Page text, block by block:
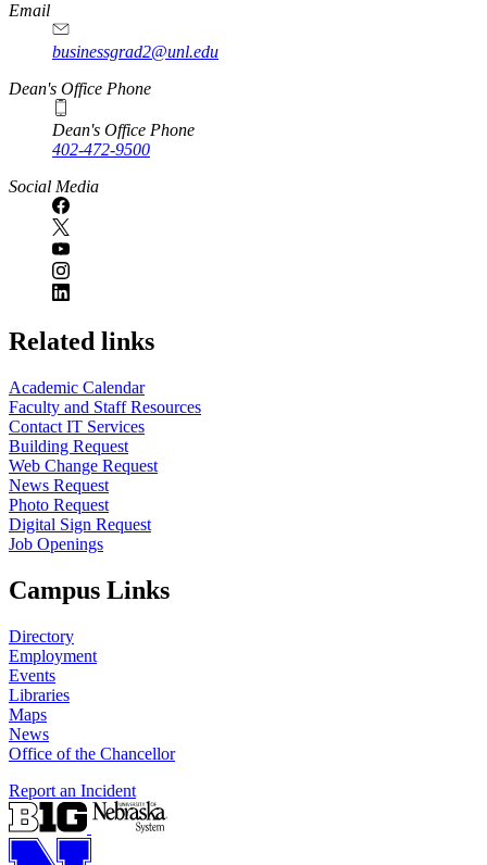
Email
businessgrad2@unl.edu
Dean's Office Phone
Dean's Office Phone
402-472-9500
Social Media
Related links
Academic Calendar
Faculty and Staff Resources
Contact IT Services
Building Request
Web Change Request
News Request
Photo Request
Digital Sign Request
Job Openings
Campus Links
Directory
Employment
Events
Libraries
Maps
News
Office of the Chancellor
Report an Incident